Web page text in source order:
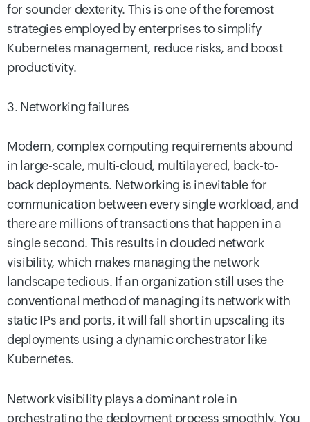
for sounder dexterity. This is one of the foremost
strategies employed by enterprises to simplify
Kubernetes management, reduce risks, and boost
productivity.
3. Networking failures
Modern, complex computing requirements abound
in large-scale, multi-cloud, multilayered, back-to-
back deployments. Networking is inevitable for
communication between every single workload, and
there are millions of transactions that happen in a
single second. This results in clouded network
visibility, which makes managing the network
landscape tedious. If an organization still uses the
conventional method of managing its network with
static IPs and ports, it will fall short in upscaling its
deployments using a dynamic orchestrator like
Kubernetes.
Network visibility plays a dominant role in
orchestrating the deployment process smoothly. You